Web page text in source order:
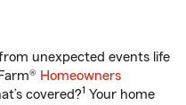
unexpected events life
Homeowners
covered?1 Your home